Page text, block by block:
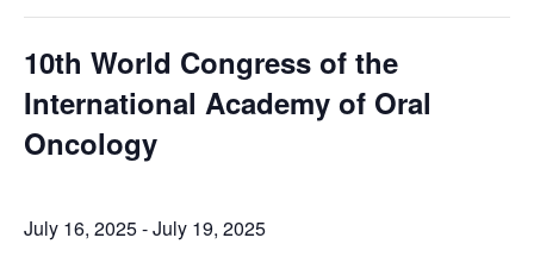
10th World Congress of the
International Academy of Oral
Oncology
July 16, 2025-July 19, 2025